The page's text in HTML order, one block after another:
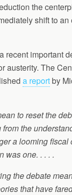
the
shift to an
recent important
austerity. The
a reportby
to reset the
the
a looming
was one. . . . .
the debate
that have